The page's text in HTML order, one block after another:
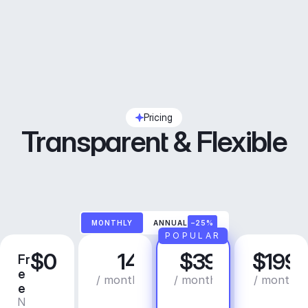
Pricing
Transparent & Flexible
MONTHLY ANNUAL –25%
Fr
e
e
N
$0
r
e
14
/ month
P
r
o
$39
/ month
POPULAR
B
u
s
$199
/ month